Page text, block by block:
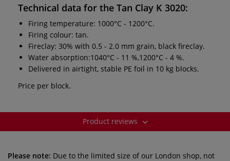
Technical data for the Tan Clay K 3020:
Firing temperature: 1000°C - 1200°C.
Firing colour: tan.
Fireclay: 30% with 0.5 - 2.0 mm grain, black fireclay.
Water absorption:1040°C - 11 %,1200°C - 4 %.
Delivered in airtight, stable PE foil in 10 kg blocks.
Price per block.
Product reviews
Please note: Due to the limited size of our London shop, not